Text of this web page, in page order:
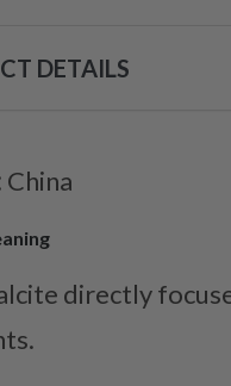
DETAILS
China
directly